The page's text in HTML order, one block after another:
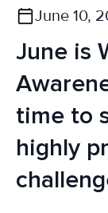
June 10,
June is
time to
highly